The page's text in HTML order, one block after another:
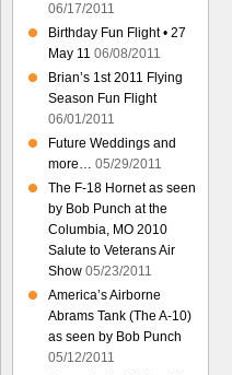
06/17/2011
Birthday Fun Flight • 27
May 11 06/08/2011
Brian’s 1st 2011 Flying
Season Fun Flight
06/01/2011
Future Weddings and
more… 05/29/2011
The F-18 Hornet as seen
by Bob Punch at the
Columbia, MO 2010
Salute to Veterans Air
Show 05/23/2011
America’s Airborne
Abrams Tank (The A-10)
as seen by Bob Punch
05/12/2011